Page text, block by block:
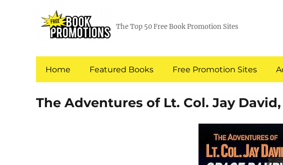
The Top 50 Free Book Promotion Sites
Home Featured Books Free Promotion Sites
The Adventures of Lt. Col. Jay